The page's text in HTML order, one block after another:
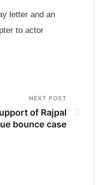
letter and an
to actor
NEXT POST
of Rajpal
bounce case